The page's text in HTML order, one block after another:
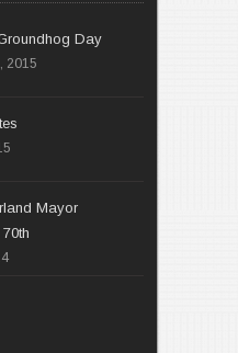
Day
2015
Mayor